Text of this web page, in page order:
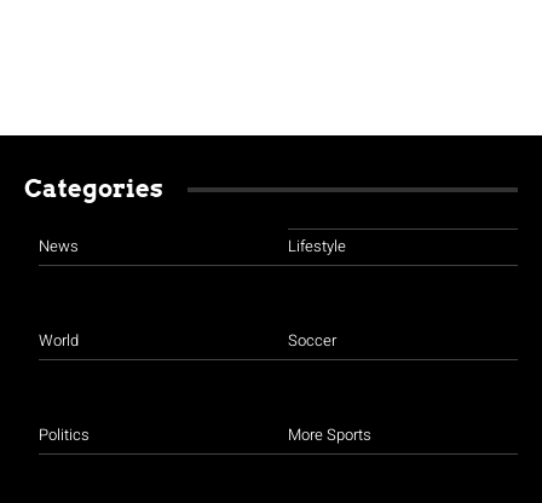
Categories
News
World
Politics
Lifestyle
Soccer
More Sports